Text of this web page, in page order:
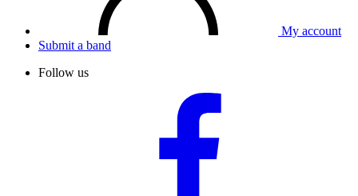
My account
Submit a band
Follow us